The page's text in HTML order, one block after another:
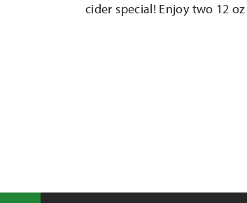
cider special! Enjoy two 12